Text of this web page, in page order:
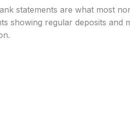
statements are what most
showing regular deposits and